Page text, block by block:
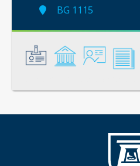
BG 1115